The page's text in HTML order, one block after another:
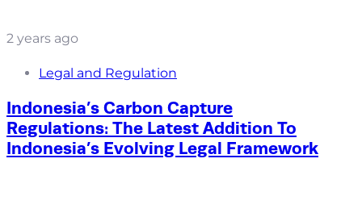
2 years ago
Legal and Regulation
Indonesia’s Carbon Capture
Regulations: The Latest Addition To
Indonesia’s Evolving Legal Framework